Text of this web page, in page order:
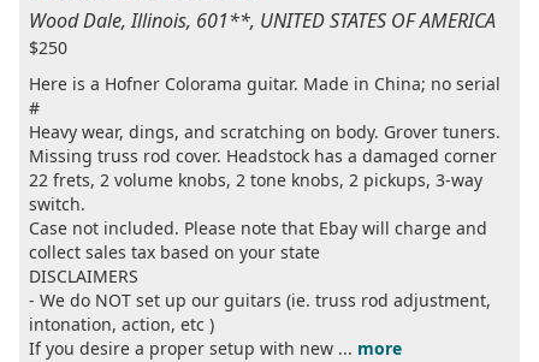
Wood Dale, Illinois, 601**, UNITED STATES OF AMERICA
$250
Here is a Hofner Colorama guitar. Made in China; no serial
#
Heavy wear, dings, and scratching on body. Grover tuners.
Missing truss rod cover. Headstock has a damaged corner
22 frets, 2 volume knobs, 2 tone knobs, 2 pickups, 3-way
switch.
Case not included. Please note that Ebay will charge and
collect sales tax based on your state
DISCLAIMERS
- We do NOT set up our guitars (ie. truss rod adjustment,
intonation, action, etc )
If you desire a proper setup with new ... more